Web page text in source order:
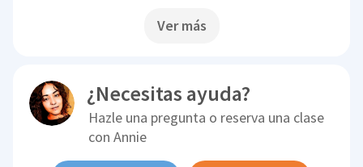
Ver más
¿Necesitas ayuda?
Hazle una pregunta o reserva una clase
conAnnie